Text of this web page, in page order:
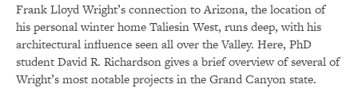
Frank Lloyd Wright’s connection to Arizona, the location of
his personal winter home Taliesin West, runs deep, with his
architectural influence seen all over the Valley. Here, PhD
student David R. Richardson gives a brief overview of several of
Wright’s most notable projects in the Grand Canyon state.